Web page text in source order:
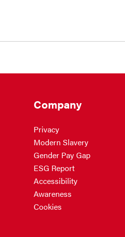
Company
Privacy
Modern Slavery
Gender Pay Gap
ESG Report
Accessibility
Awareness
Cookies